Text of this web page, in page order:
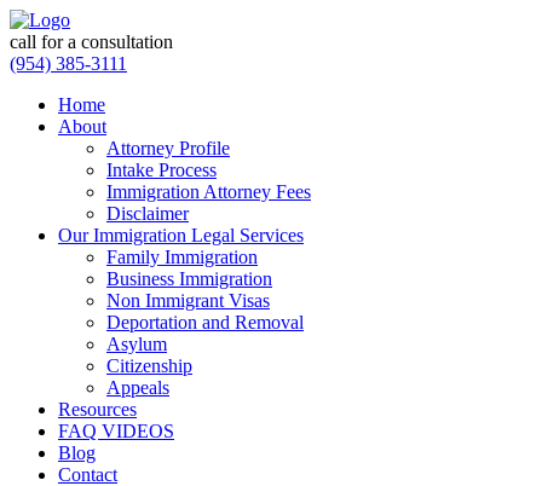
call for a consultation
(954) 385-3111
Home
About
Attorney Profile
Intake Process
Immigration Attorney Fees
Disclaimer
Our Immigration Legal Services
Family Immigration
Business Immigration
Non Immigrant Visas
Deportation and Removal
Asylum
Citizenship
Appeals
Resources
FAQ VIDEOS
Blog
Contact